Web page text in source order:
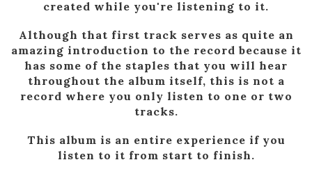
created while you're listening to it.
Although that first track serves as quite an
amazing introduction to the record because it
has some of the staples that you will hear
throughout the album itself, this is not a
record where you only listen to one or two
tracks.
This album is an entire experience if you
listen to it from start to finish.